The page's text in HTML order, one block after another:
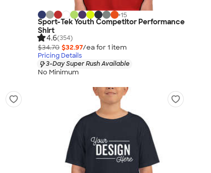
+15
Sport-Tek Youth Competitor Performance
Shirt
4.6(354)
$34.70 $32.97/ea for 1 item
Pricing Details
3-Day Super Rush Available
No Minimum